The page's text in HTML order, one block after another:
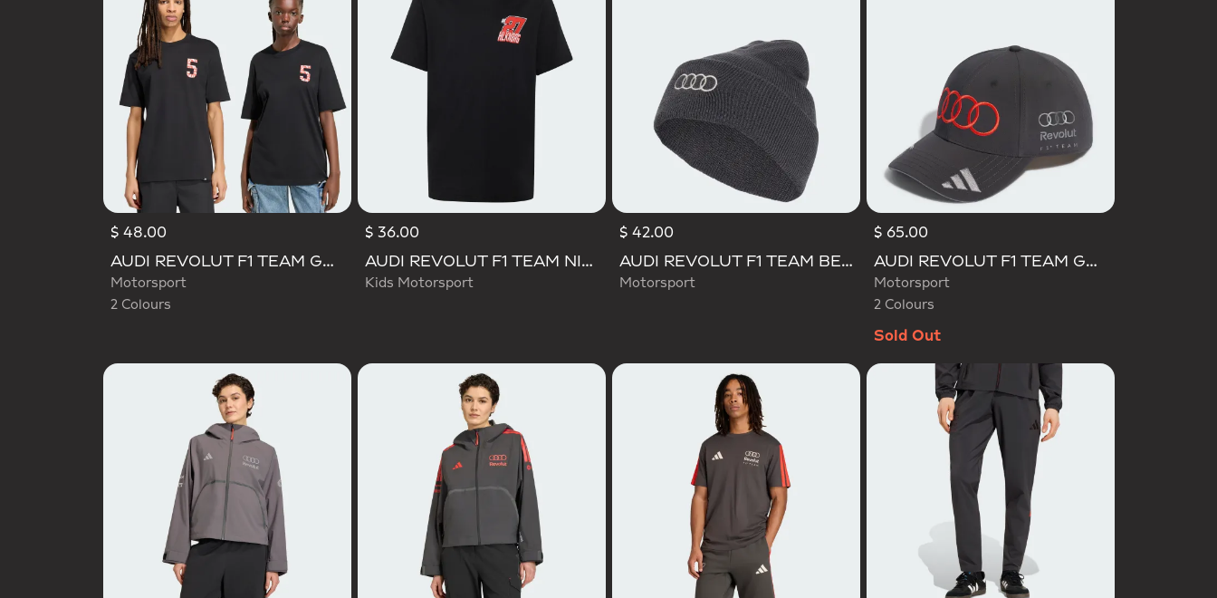
$ 48.00
AUDI REVOLUT F1 TEAM GABRIEL BORTOLETO GRAPHIC TEE
Motorsport
2 Colours
$ 36.00
AUDI REVOLUT F1 TEAM NICO HULKENBERG GRAPHIC II TEE
Kids Motorsport
$ 42.00
AUDI REVOLUT F1 TEAM BEANIE
Motorsport
$ 65.00
AUDI REVOLUT F1 TEAM GABRIEL BORTOLETO CAP
Motorsport
2 Colours
Sold Out